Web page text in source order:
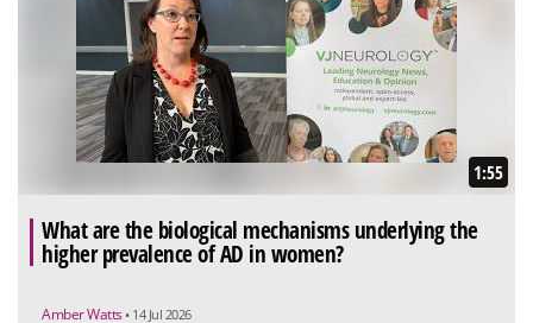
1:55
What are the biological mechanisms underlying the
higher prevalence of AD in women?
Amber Watts • 14 Jul 2026